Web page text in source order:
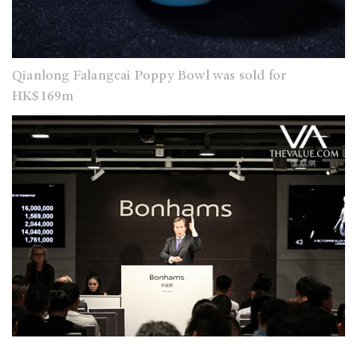
Qianlong Falangcai Poppy Bowl was sold for
HK$169m